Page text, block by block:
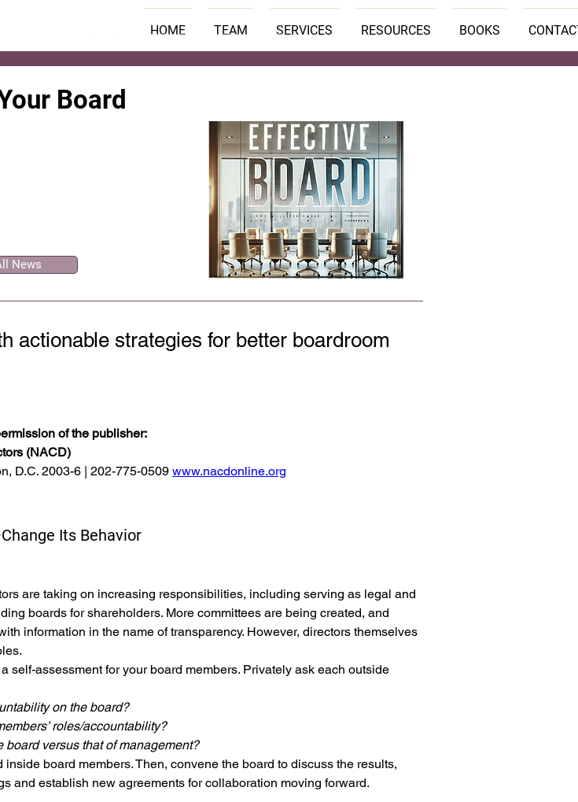
HOME TEAM SERVICES RESOURCES BOOKS
Board
News
actionable strategies for better boardroom
of the publisher:
(NACD)
D.C. 2003-6 | 202-775-0509 www.nacdonline.org
Its Behavior
are taking on increasing responsibilities, including serving as legal and
boards for shareholders. More committees are being created, and
information in the name of transparency. However, directors themselves
self-assessment for your board members. Privately ask each outside
on the board?
roles/accountability?
versus that of management?
board members. Then, convene the board to discuss the results,
and establish new agreements for collaboration moving forward.